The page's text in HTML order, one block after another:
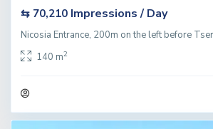
⇆ 70,210 Impressions / Day
Nicosia Entrance, 200m on the left before
140 m2